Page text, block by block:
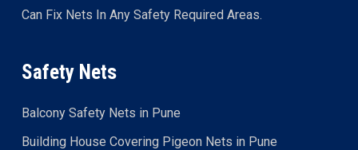
Can Fix Nets In Any Safety Required Areas.
Safety Nets
Balcony Safety Nets in Pune
Building House Covering Pigeon Nets in Pune